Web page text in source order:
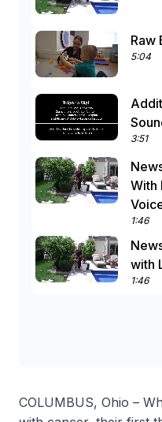
Raw
5:04
3:51
With
1:46
with
1:46
COLUMBUS, Ohio –